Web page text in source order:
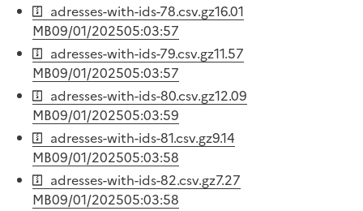
adresses-with-ids-78.csv.gz16.01
MB09/01/202505:03:57
adresses-with-ids-79.csv.gz11.57
MB09/01/202505:03:57
adresses-with-ids-80.csv.gz12.09
MB09/01/202505:03:59
adresses-with-ids-81.csv.gz9.14
MB09/01/202505:03:58
adresses-with-ids-82.csv.gz7.27
MB09/01/202505:03:58